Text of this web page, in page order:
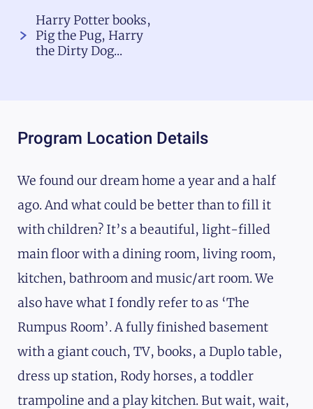
Harry Potter books,
Pig the Pug, Harry
the Dirty Dog...
Program Location Details
We found our dream home a year and a half
ago. And what could be better than to fill it
with children? It’s a beautiful, light-filled
main floor with a dining room, living room,
kitchen, bathroom and music/art room. We
also have what I fondly refer to as ‘The
Rumpus Room’. A fully finished basement
with a giant couch, TV, books, a Duplo table,
dress up station, Rody horses, a toddler
trampoline and a play kitchen. But wait, wait,